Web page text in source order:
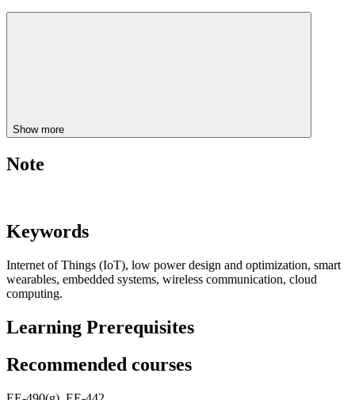
Show more
Note
Keywords
Internet of Things (IoT), low power design and optimization, smart
wearables, embedded systems, wireless communication, cloud
computing.
Learning Prerequisites
Recommended courses